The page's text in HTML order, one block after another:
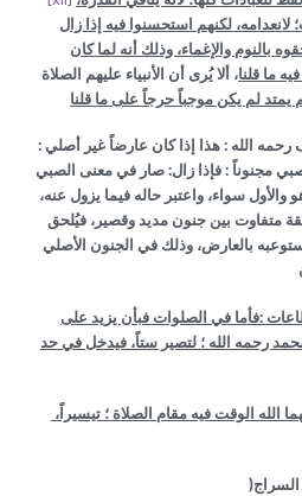
لانعدامه، لكنهم استحسنوا فيه إذا زال
بالنوم والإغماء، وذلك أنه لما كان
ما قلنا، ألا يُرى أن الأنبياء عليهم الصلاة
رحمه الله : هذا إذا كان عارضاً غير أصلي :
مجنوناً : فإذا زال: صار في معنى الصبي
والأول سواء، واعتبر حاله فيما يزول عنه،
متفاوت بين جنون مديد وقصير، فيُلحق
بالعارض، وذلك في الجنون الأصلي
:فأما في الصلوات فبأن يزيد على
محمد رحمه الله ؛ لتصير ستاً، فيدخل في حد
)